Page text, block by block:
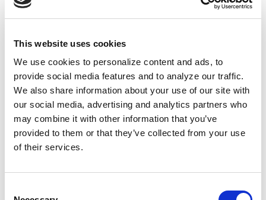
This website uses cookies
We use cookies to personalize content and ads, to
provide social media features and to analyze our traffic.
We also share information about your use of our site with
our social media, advertising and analytics partners who
may combine it with other information that you’ve
provided to them or that they’ve collected from your use
of their services.
survive: mutual aid. During the Montgomery
carpooling networkthat served 17,000 Black
riders and was sustained by women chefs who
sold food to pay for gas and car maintenance.
That’s how we defeated anti-Blackness in the
bus system and took care of each other at the
same time.
While TSA workers are now being paid again,
the message remains the same. We can and
should rely on each other to meet our needs